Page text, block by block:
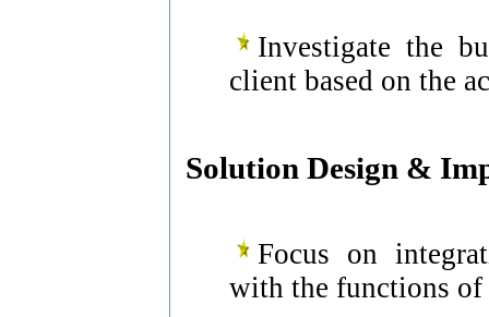
Investigate the
client based on the
Solution Design &
Focus on
with the functions